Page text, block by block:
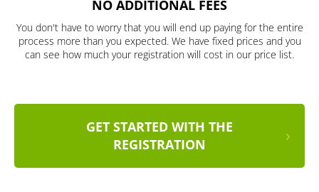
NO ADDITIONAL FEES
You don't have to worry that you will end up paying for the entire
process more than you expected. We have fixed prices and you
can see how much your registration will cost in our price list.
GET STARTED WITH THE
REGISTRATION